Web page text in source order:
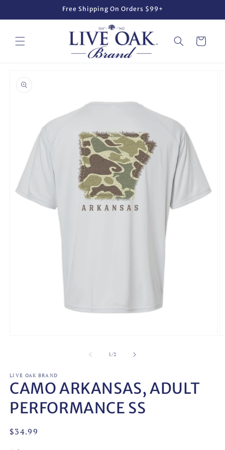
Free Shipping On Orders $99+
Cart
information
1/of
2
LIVE OAK BRAND
CAMO ARKANSAS, ADULT
PERFORMANCE SS
Regular
$34.99